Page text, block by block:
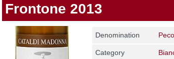
Frontone 2013
Denomination
Category